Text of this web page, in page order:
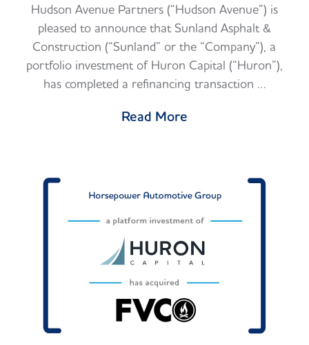
Hudson Avenue Partners (“Hudson Avenue”) is
pleased to announce that Sunland Asphalt &
Construction (“Sunland” or the “Company”), a
portfolio investment of Huron Capital (“Huron”),
has completed a refinancing transaction …
Read More